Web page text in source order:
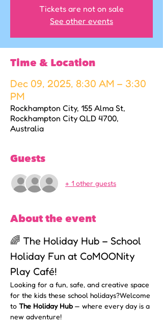
Tickets are not on sale
See other events
Time & Location
Dec 09, 2025, 8:30 AM – 3:30
PM
Rockhampton City, 155 Alma St,
Rockhampton City QLD 4700,
Australia
Guests
+ 1 other guests
About the event
🌈 The Holiday Hub – School
Holiday Fun at CoMOONity
Play Café!
Looking for a fun, safe, and creative space
for the kids these school holidays?Welcome
to The Holiday Hub — where every day is a
new adventure!